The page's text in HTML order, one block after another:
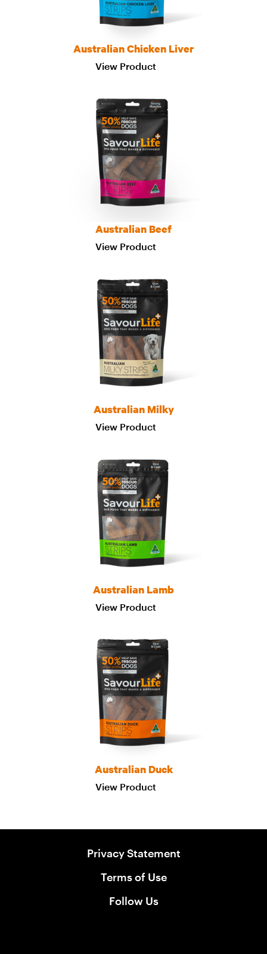
Australian Chicken Liver
View Product
Australian Beef
View Product
Australian Milky
View Product
Australian Lamb
View Product
Australian Duck
View Product
Privacy Statement
Terms of Use
Follow Us